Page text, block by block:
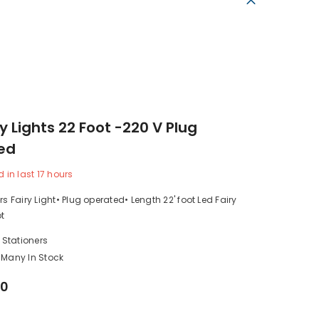
Lights 22 Foot -220 V Plug
in last 17 hours
Fairy Light• Plug operated• Length 22' foot Led Fairy
Stationers
Many In Stock